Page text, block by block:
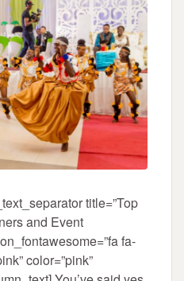
title=”Top
and Event
fa-
color=”pink”